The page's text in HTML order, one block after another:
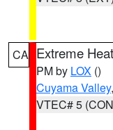
CA Extreme
PM by LOX ()
Cuyama Valley
VTEC# 5